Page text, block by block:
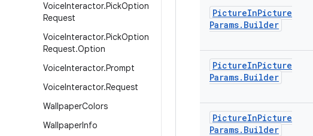
VoiceInteractor.PickOption
Request
VoiceInteractor.PickOption
Request.Option
VoiceInteractor.Prompt
VoiceInteractor.Request
WallpaperColors
WallpaperInfo
PictureInPicture
Params. Builder
PictureInPicture
Params. Builder
PictureInPicture
Params. Builder